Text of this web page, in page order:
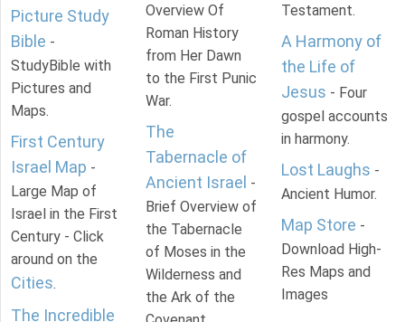
Picture Study
Bible -
StudyBible with
Pictures and
Maps.
First Century
Israel Map -
Large Map of
Israel in the First
Century - Click
around on the
Cities.
The Incredible
Overview Of
Roman History
from Her Dawn
to the First Punic
War.
The
Tabernacle of
Ancient Israel -
Brief Overview of
the Tabernacle
of Moses in the
Wilderness and
the Ark of the
Testament.
A Harmony of
the Life of
Jesus - Four
gospel accounts
in harmony.
Lost Laughs -
Ancient Humor.
Map Store -
Download High-
Res Maps and
Images